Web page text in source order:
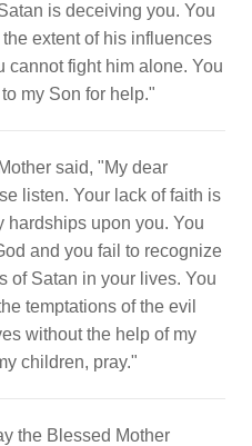
is deceiving you. You
extent of his influences
cannot fight him alone. You
said, "My dear
listen. Your lack of faith is
hardships upon you. You
and you fail to recognize
of Satan in your lives. You
temptations of the evil
without the help of my
the Blessed Mother